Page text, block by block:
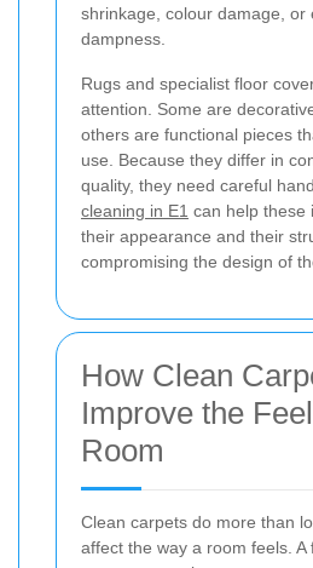
shrinkage, colour damage, or
dampness.
Rugs and specialist floor
attention. Some are
others are functional pieces
use. Because they differ in
quality, they need careful
cleaning in E1 can help these
their appearance and their
compromising the design of
How Clean
Improve the
Room
Clean carpets do more than
affect the way a room feels. A